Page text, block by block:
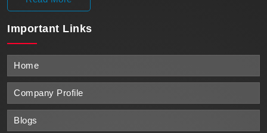
Important Links
Home
Company Profile
Blogs